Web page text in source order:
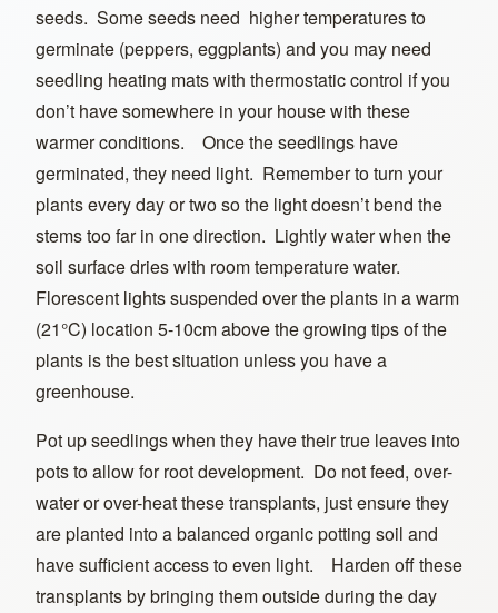
seeds. Some seeds need higher temperatures to
germinate (peppers, eggplants) and you may need
seedling heating mats with thermostatic control if you
don’t have somewhere in your house with these
warmer conditions. Once the seedlings have
germinated, they need light. Remember to turn your
plants every day or two so the light doesn’t bend the
stems too far in one direction. Lightly water when the
soil surface dries with room temperature water.
Florescent lights suspended over the plants in a warm
(21°C) location 5-10cm above the growing tips of the
plants is the best situation unless you have a
greenhouse.
Pot up seedlings when they have their true leaves into
pots to allow for root development. Do not feed, over-
water or over-heat these transplants, just ensure they
are planted into a balanced organic potting soil and
have sufficient access to even light. Harden off these
transplants by bringing them outside during the day